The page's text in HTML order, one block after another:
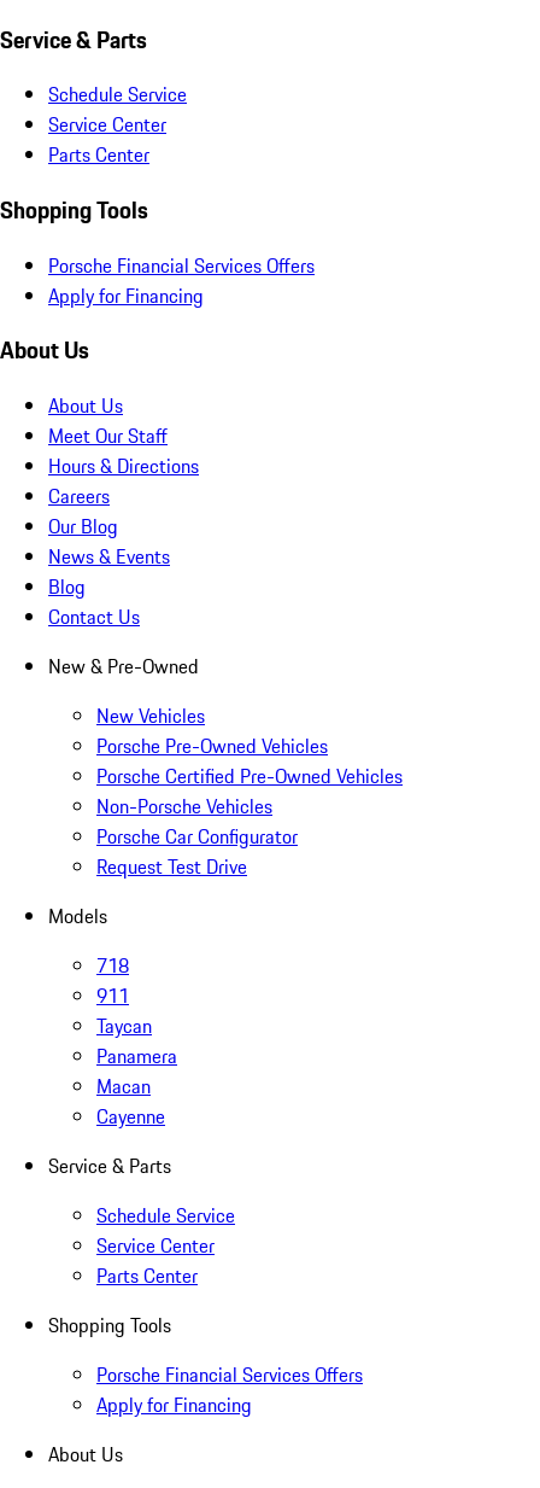
Service & Parts
Schedule Service
Service Center
Parts Center
Shopping Tools
Porsche Financial Services Offers
Apply for Financing
About Us
About Us
Meet Our Staff
Hours & Directions
Careers
Our Blog
News & Events
Blog
Contact Us
New & Pre-Owned
New Vehicles
Porsche Pre-Owned Vehicles
Porsche Certified Pre-Owned Vehicles
Non-Porsche Vehicles
Porsche Car Configurator
Request Test Drive
Models
718
911
Taycan
Panamera
Macan
Cayenne
Service & Parts
Schedule Service
Service Center
Parts Center
Shopping Tools
Porsche Financial Services Offers
Apply for Financing
About Us